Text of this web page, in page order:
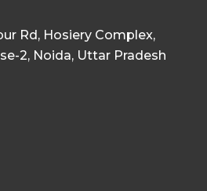
Rd, Hosiery Complex,
2, Noida, Uttar Pradesh